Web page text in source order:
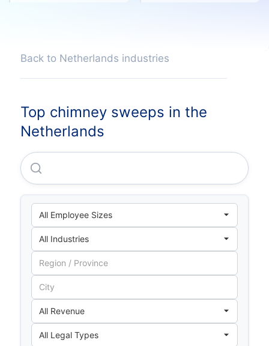
Back to Netherlands industries
Top chimney sweeps in the
Netherlands